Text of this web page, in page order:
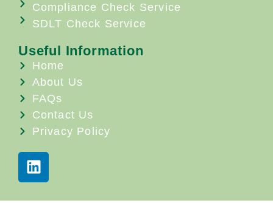
Compliance Check Service
SDLT Check Service
Useful Information
Home
About Us
FAQs
Contact Us
Privacy Policy